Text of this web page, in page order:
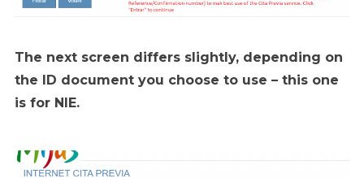
The next screen differs slightly, depending on
the ID document you choose to use – this one
is for NIE.